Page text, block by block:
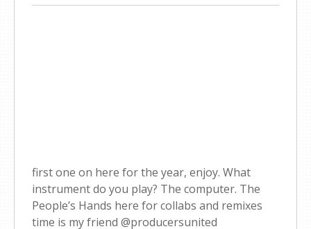
first one on here for the year, enjoy. What
instrument do you play? The computer. The
People’s Hands here for collabs and remixes
time is my friend @producersunited